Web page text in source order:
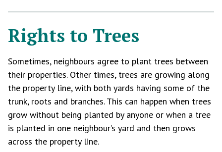
Rights to Trees
Sometimes, neighbours agree to plant trees between
their properties. Other times, trees are growing along
the property line, with both yards having some of the
trunk, roots and branches. This can happen when trees
grow without being planted by anyone or when a tree
is planted in one neighbour’s yard and then grows
across the property line.